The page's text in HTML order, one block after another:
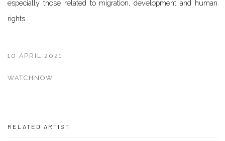
especially those related to migration, development and human
rights.
10 APRIL 2021
WATCHNOW
RELATED ARTIST